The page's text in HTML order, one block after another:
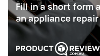
Fill in a short form
an appliance